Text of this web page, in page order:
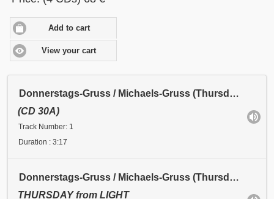
Add to cart
View your cart
Donnerstags-Gruss / Michaels-Gruss (Thursday Greeting / Michael's Greeting): Michaels-Gruss I
(CD 30A)
Track Number: 1
Duration : 3:17
Donnerstags-Gruss / Michaels-Gruss (Thursday Greeting / Michael's Greeting): Michaels-Gruss II
THURSDAY from LIGHT